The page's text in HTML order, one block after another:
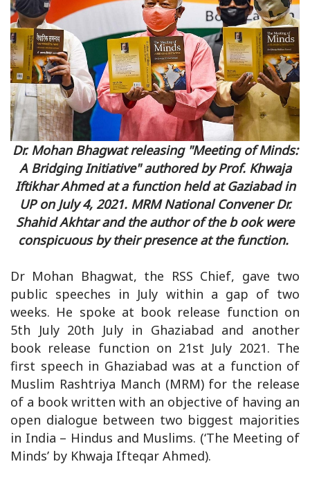
Dr. Mohan Bhagwat releasing "Meeting of Minds:
A Bridging Initiative" authored by Prof. Khwaja
Iftikhar Ahmed at a function held at Gaziabad in
UP on July 4, 2021. MRM National Convener Dr.
Shahid Akhtar and the author of the b ook were
conspicuous by their presence at the function.
Dr Mohan Bhagwat, the RSS Chief, gave two
public speeches in July within a gap of two
weeks. He spoke at book release function on
5th July 20th July in Ghaziabad and another
book release function on 21st July 2021. The
first speech in Ghaziabad was at a function of
Muslim Rashtriya Manch (MRM) for the release
of a book written with an objective of having an
open dialogue between two biggest majorities
in India – Hindus and Muslims. (‘The Meeting of
Minds’ by Khwaja Ifteqar Ahmed).